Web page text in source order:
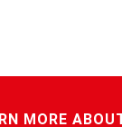
MORE